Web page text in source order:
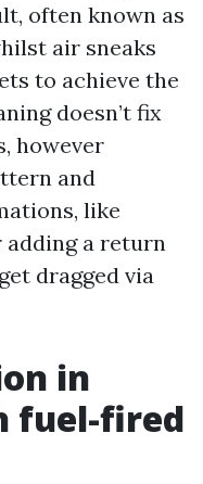
often known as
air sneaks
to achieve the
doesn’t fix
however
and
like
a return
dragged via
in
fuel-fired